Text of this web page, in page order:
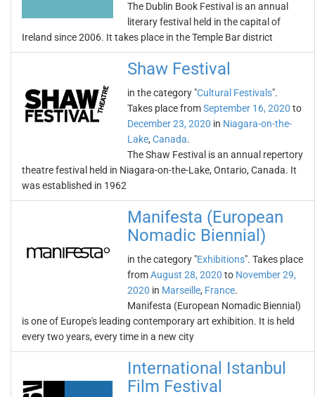
The Dublin Book Festival is an annual
literary festival held in the capital of
Ireland since 2006. It takes place in the Temple Bar district
Shaw Festival
in the category "Cultural Festivals".
Takes place fromSeptember 16, 2020 to
December 23, 2020 in Niagara-on-the-
Lake, Canada.
The Shaw Festival is an annual repertory
theatre festival held in Niagara-on-the-Lake, Ontario, Canada. It
was established in 1962
Manifesta (European
Nomadic Biennial)
in the category "Exhibitions". Takes place
fromAugust 28, 2020 to November 29,
2020 in Marseille, France.
Manifesta (European Nomadic Biennial)
is one of Europe's leading contemporary art exhibition. It is held
every two years, every time in a new city
International Istanbul
Film Festival